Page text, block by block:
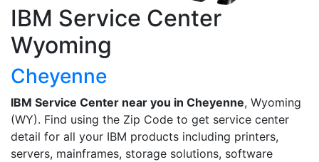
IBM Service Center
Wyoming
Cheyenne
IBM Service Center near you in Cheyenne, Wyoming
(WY). Find using the Zip Code to get service center
detail for all your IBM products including printers,
servers, mainframes, storage solutions, software